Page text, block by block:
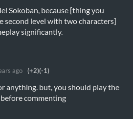
Sokoban, because [thing you
second level with two characters]
significantly.
ago (+2)(-1)
anything. but, you should play the
commenting